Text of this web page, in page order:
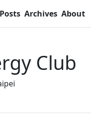
Posts Archives About
Club